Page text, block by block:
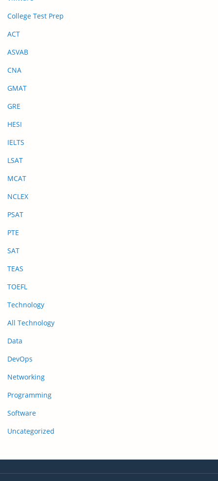
College Test Prep
ACT
ASVAB
CNA
GMAT
GRE
HESI
IELTS
LSAT
MCAT
NCLEX
PSAT
PTE
SAT
TEAS
TOEFL
Technology
All Technology
Data
DevOps
Networking
Programming
Software
Uncategorized